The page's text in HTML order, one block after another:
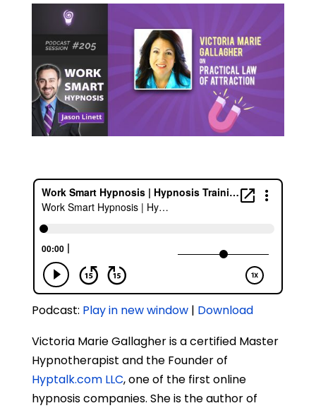
Podcast: Play in new window| Download
Victoria Marie Gallagher is a certified Master
Hypnotherapist and the Founder of
Hyptalk.com LLC, one of the first online
hypnosis companies. She is the author of